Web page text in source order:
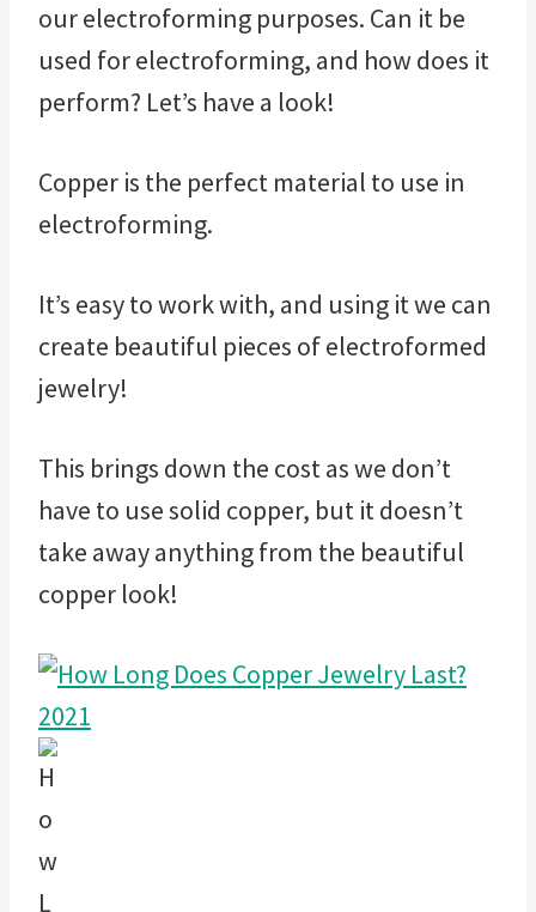
our electroforming purposes. Can it be
used for electroforming, and how does it
perform? Let’s have a look!
Copper is the perfect material to use in
electroforming.
It’s easy to work with, and using it we can
create beautiful pieces of electroformed
jewelry!
This brings down the cost as we don’t
have to use solid copper, but it doesn’t
take away anything from the beautiful
copper look!